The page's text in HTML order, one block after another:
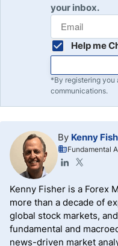
your inbox.
Help me
*By registering you
communications.
By Kenny
Fundamental
Kenny Fisher is a Forex
more than a decade of
global stock markets,
fundamental and
news-driven market